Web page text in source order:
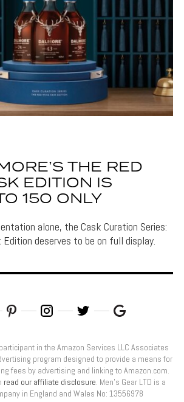
THE RED
EDITION IS
150 ONLY
alone, the Cask Curation Series:
Edition deserves to be on full display.
in the Amazon Services LLC Associates
program designed to provide a means for
fees by advertising and linking to Amazon.com.
read our affiliate disclosure . Men’s Gear LTD is a
in England and Wales No: 13556978